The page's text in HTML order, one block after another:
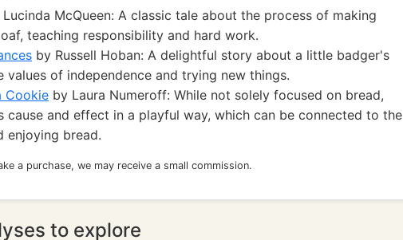
Lucinda McQueen: A classic tale about the process of making
teaching responsibility and hard work.
by Russell Hoban: A delightful story about a little badger's
values of independence and trying new things.
Cookie by Laura Numeroff: While not solely focused on bread,
cause and effect in a playful way, which can be connected to the
enjoying bread.
a purchase, we may receive a small commission.
to explore